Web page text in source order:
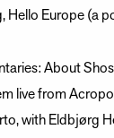
Hello Europe (a
About
live from
with Eldbjørg